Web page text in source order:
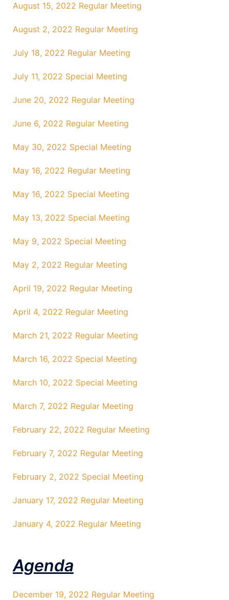
August 15, 2022 Regular Meeting
August 2, 2022 Regular Meeting
July 18, 2022 Regular Meeting
July 11, 2022 Special Meeting
June 20, 2022 Regular Meeting
June 6, 2022 Regular Meeting
May 30, 2022 Special Meeting
May 16, 2022 Regular Meeting
May 16, 2022 Special Meeting
May 13, 2022 Special Meeting
May 9, 2022 Special Meeting
May 2, 2022 Regular Meeting
April 19, 2022 Regular Meeting
April 4, 2022 Regular Meeting
March 21, 2022 Regular Meeting
March 16, 2022 Special Meeting
March 10, 2022 Special Meeting
March 7, 2022 Regular Meeting
February 22, 2022 Regular Meeting
February 7, 2022 Regular Meeting
February 2, 2022 Special Meeting
January 17, 2022 Regular Meeting
January 4, 2022 Regular Meeting
Agenda
December 19, 2022 Regular Meeting